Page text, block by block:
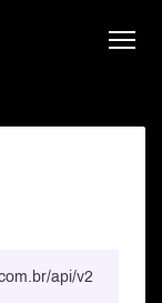
api/v2